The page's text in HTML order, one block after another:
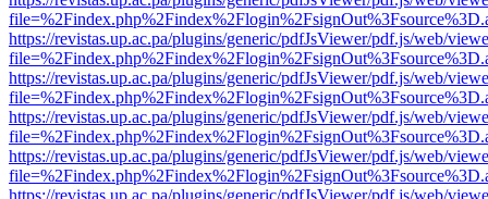
https://revistas.up.ac.pa/plugins/generic/pdfJsViewer/pdf.js/web/
https://revistas.up.ac.pa/plugins/generic/pdfJsViewer/pdf.js/web/
https://revistas.up.ac.pa/plugins/generic/pdfJsViewer/pdf.js/web/
https://revistas.up.ac.pa/plugins/generic/pdfJsViewer/pdf.js/web/
https://revistas.up.ac.pa/plugins/generic/pdfJsViewer/pdf.js/web/